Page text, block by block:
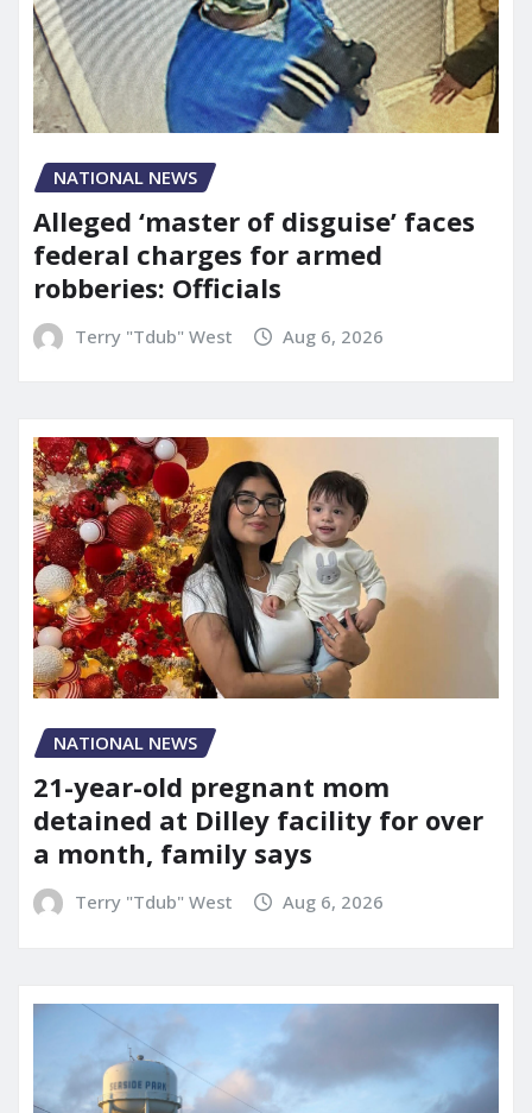
NATIONAL NEWS
Alleged ‘master of disguise’ faces
federal charges for armed
robberies: Officials
Terry "Tdub" West Aug 6, 2026
NATIONAL NEWS
21-year-old pregnant mom
detained at Dilley facility for over
a month, family says
Terry "Tdub" West Aug 6, 2026